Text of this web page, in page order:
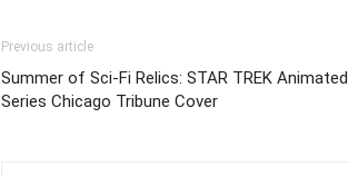
Previous article
Summer of Sci-Fi Relics: STAR TREK Animated
Series Chicago Tribune Cover